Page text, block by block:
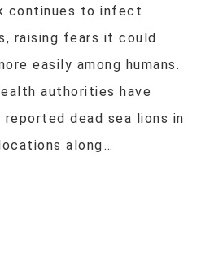
continues to infect
raising fears it could
easily among humans.
authorities have
dead sea lions in
along…